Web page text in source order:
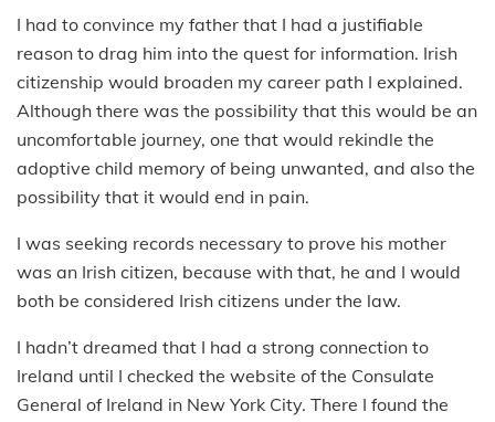
I had to convince my father that I had a justifiable
reason to drag him into the quest for information. Irish
citizenship would broaden my career path I explained.
Although there was the possibility that this would be an
uncomfortable journey, one that would rekindle the
adoptive child memory of being unwanted, and also the
possibility that it would end in pain.
I was seeking records necessary to prove his mother
was an Irish citizen, because with that, he and I would
both be considered Irish citizens under the law.
I hadn’t dreamed that I had a strong connection to
Ireland until I checked the website of the Consulate
General of Ireland in New York City. There I found the